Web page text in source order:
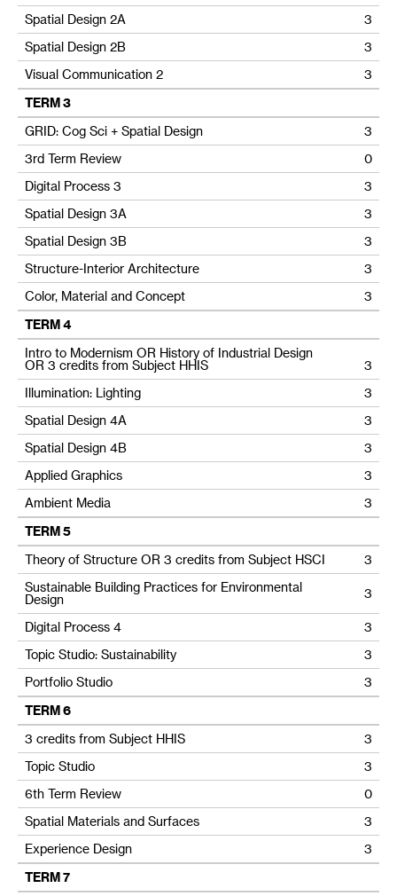
Spatial Design 2A
3
Spatial Design 2B
3
Visual Communication 2
3
TERM 3
GRID: Cog Sci + Spatial Design
3
3rd Term Review
0
Digital Process 3
3
Spatial Design 3A
3
Spatial Design 3B
3
Structure-Interior Architecture
3
Color, Material and Concept
3
TERM 4
Intro to Modernism OR History of Industrial Design
OR 3 credits from Subject HHIS
3
Illumination: Lighting
3
Spatial Design 4A
3
Spatial Design 4B
3
Applied Graphics
3
Ambient Media
3
TERM 5
Theory of Structure OR 3 credits from Subject HSCI
3
Sustainable Building Practices for Environmental
Design
3
Digital Process 4
3
Topic Studio: Sustainability
3
Portfolio Studio
3
TERM 6
3 credits from Subject HHIS
3
Topic Studio
3
6th Term Review
0
Spatial Materials and Surfaces
3
Experience Design
3
TERM 7